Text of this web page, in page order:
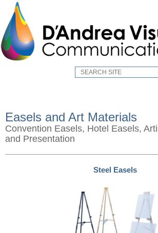
Easels and Art Materials
Convention Easels, Hotel Easels,
and Presentation
Steel Easels